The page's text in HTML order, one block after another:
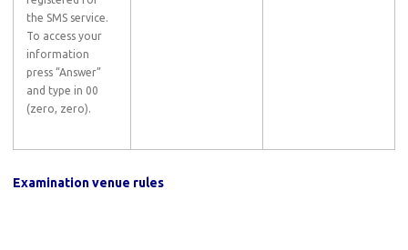
the SMS service.
To access your
information
press “Answer”
and type in 00
(zero, zero).
Examination venue rules